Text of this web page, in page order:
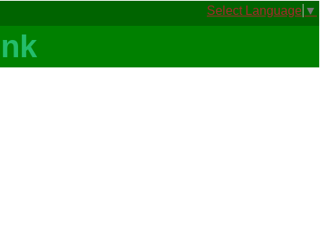
Select Language ▼